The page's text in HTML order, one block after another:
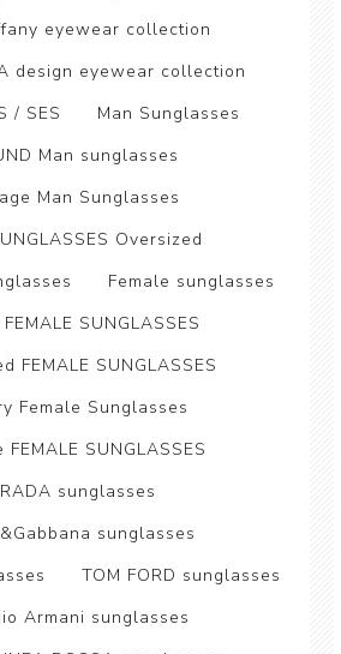
eyewear collection
design eyewear collection
/ SES
Man Sunglasses
Man sunglasses
Man Sunglasses
Oversized
Female sunglasses
SUNGLASSES
FEMALE SUNGLASSES
Female Sunglasses
SUNGLASSES
sunglasses
sunglasses
TOM FORD sunglasses
Armani sunglasses